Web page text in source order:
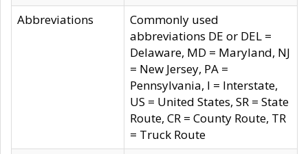
Abbreviations
Commonly used
abbreviations DE or DEL =
Delaware, MD = Maryland, NJ
= New Jersey, PA =
Pennsylvania, I = Interstate,
US = United States, SR = State
Route, CR = County Route, TR
= Truck Route